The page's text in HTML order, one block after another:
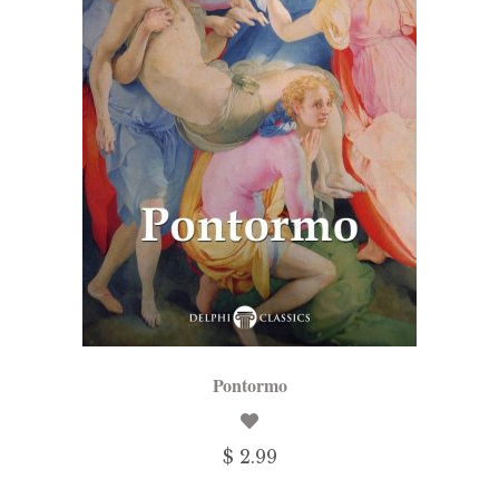
Pontormo
$ 2.99